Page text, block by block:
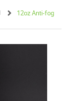
12oz Anti-fog